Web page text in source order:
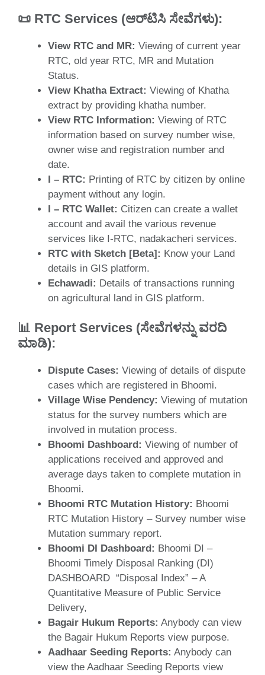
📜 RTC Services (ಆರ್‌ಟಿಸಿ ಸೇವೆಗಳು):
View RTC and MR: Viewing of current year
RTC, old year RTC, MR and Mutation
Status.
View Khatha Extract: Viewing of Khatha
extract by providing khatha number.
View RTC Information: Viewing of RTC
information based on survey number wise,
owner wise and registration number and
date.
I – RTC: Printing of RTC by citizen by online
payment without any login.
I – RTC Wallet: Citizen can create a wallet
account and avail the various revenue
services like I-RTC, nadakacheri services.
RTC with Sketch [Beta]: Know your Land
details in GIS platform.
Echawadi: Details of transactions running
on agricultural land in GIS platform.
📊 Report Services (ಸೇವೆಗಳನ್ನು ವರದಿ
ಮಾಡಿ):
Dispute Cases: Viewing of details of dispute
cases which are registered in Bhoomi.
Village Wise Pendency: Viewing of mutation
status for the survey numbers which are
involved in mutation process.
Bhoomi Dashboard: Viewing of number of
applications received and approved and
average days taken to complete mutation in
Bhoomi.
Bhoomi RTC Mutation History: Bhoomi
RTC Mutation History – Survey number wise
Mutation summary report.
Bhoomi DI Dashboard: Bhoomi DI –
Bhoomi Timely Disposal Ranking (DI)
DASHBOARD “Disposal Index” – A
Quantitative Measure of Public Service
Delivery,
Bagair Hukum Reports: Anybody can view
the Bagair Hukum Reports view purpose.
Aadhaar Seeding Reports: Anybody can
view the Aadhaar Seeding Reports view